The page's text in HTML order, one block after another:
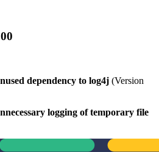
dependency to log4j (Version
logging of temporary file